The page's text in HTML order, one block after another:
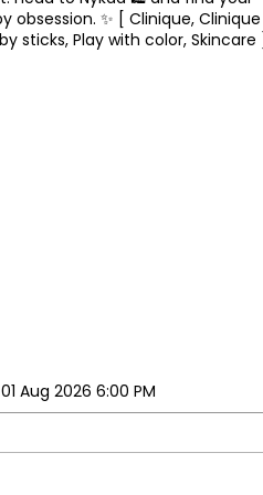
obsession. ✨ [ Clinique, Clinique
sticks, Play with color, Skincare